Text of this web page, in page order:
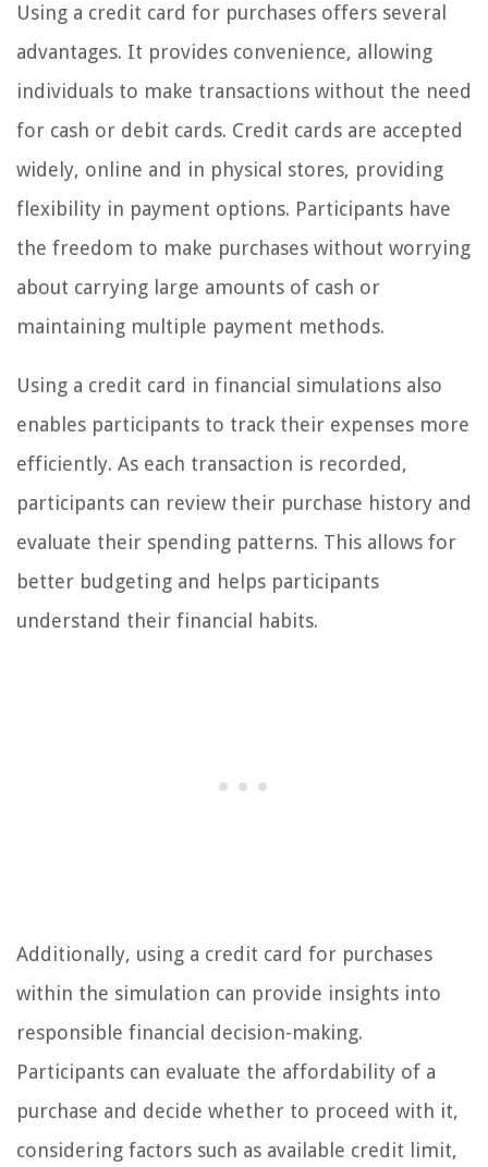
Using a credit card for purchases offers several
advantages. It provides convenience, allowing
individuals to make transactions without the need
for cash or debit cards. Credit cards are accepted
widely, online and in physical stores, providing
flexibility in payment options. Participants have
the freedom to make purchases without worrying
about carrying large amounts of cash or
maintaining multiple payment methods.
Using a credit card in financial simulations also
enables participants to track their expenses more
efficiently. As each transaction is recorded,
participants can review their purchase history and
evaluate their spending patterns. This allows for
better budgeting and helps participants
understand their financial habits.
Additionally, using a credit card for purchases
within the simulation can provide insights into
responsible financial decision-making.
Participants can evaluate the affordability of a
purchase and decide whether to proceed with it,
considering factors such as available credit limit,